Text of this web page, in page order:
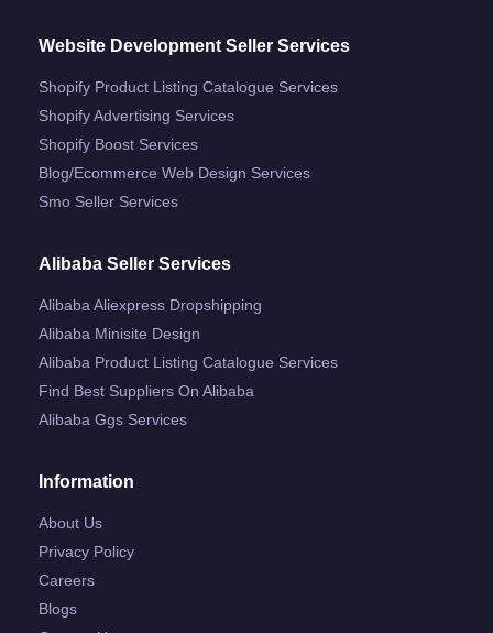
Website Development Seller Services
Shopify Product Listing Catalogue Services
Shopify Advertising Services
Shopify Boost Services
Blog/ecommerce Web Design Services
Smo Seller Services
Alibaba Seller Services
Alibaba Aliexpress Dropshipping
Alibaba Minisite Design
Alibaba Product Listing Catalogue Services
Find Best Suppliers On Alibaba
Alibaba Ggs Services
Information
About Us
Privacy Policy
Careers
Blogs